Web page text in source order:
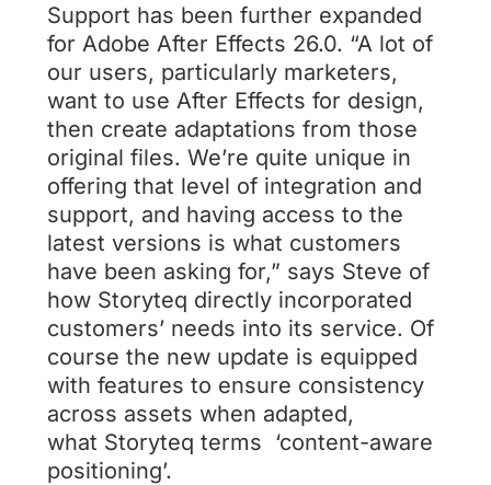
Support has been further expanded
for Adobe After Effects 26.0. “A lot of
our users, particularly marketers,
want to use After Effects for design,
then create adaptations from those
original files. We’re quite unique in
offering that level of integration and
support, and having access to the
latest versions is what customers
have been asking for,” says Steve of
how Storyteq directly incorporated
customers’ needs into its service. Of
course the new update is equipped
with features to ensure consistency
across assets when adapted,
what Storyteq terms ‘content-aware
positioning’.